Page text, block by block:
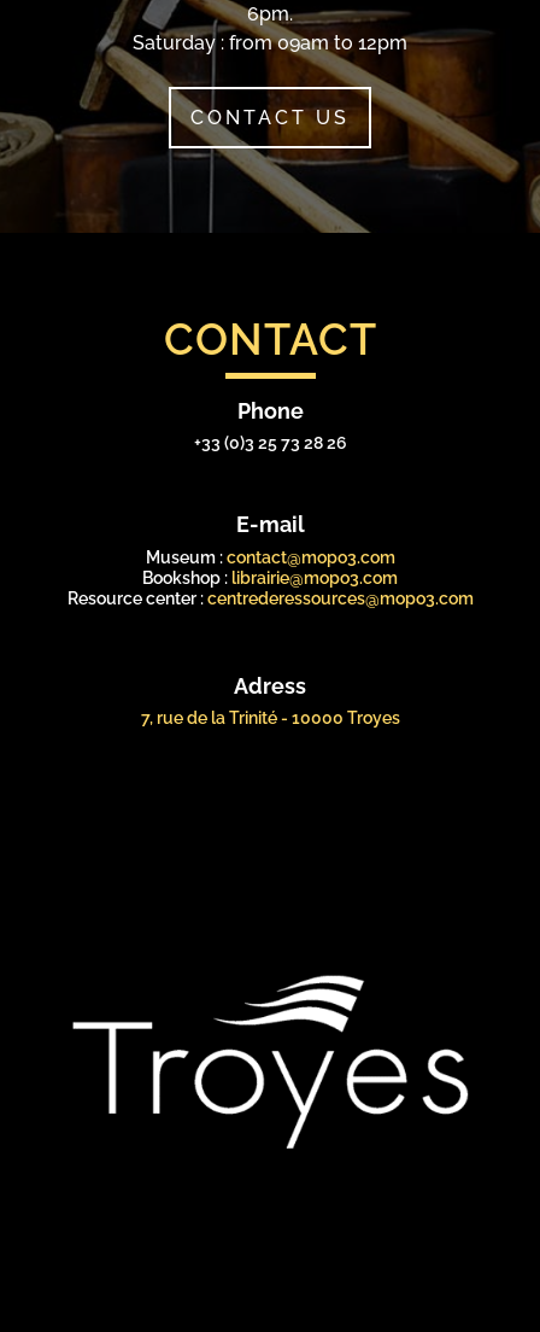
6pm.
Saturday : from 09am to 12pm
CONTACT US
CONTACT
Phone
+33 (0)3 25 73 28 26
E-mail
Museum :contact@mopo3.com
Bookshop : librairie@mopo3.com
Resource center :centrederessources@mopo3.com
Adress
7, rue de la Trinité - 10000 Troyes